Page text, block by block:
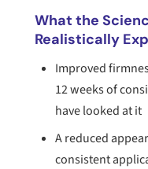
What the
Realistically
Improved
12 weeks of
have looked at it
A reduced
consistent